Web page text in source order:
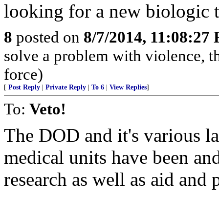
looking for a new biologic
8 posted on 8/7/2014, 11:08:27
solve a problem with violence,
force)
[ Post Reply Private Reply To 6 View Replies]
To: Veto!
The DOD and it's various
medical units have been
research as well as aid and